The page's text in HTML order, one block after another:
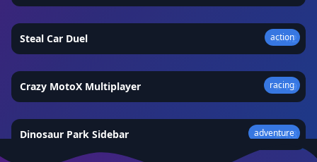
action
Steal Car Duel ★4.2
racing
Crazy MotoX Multiplayer ★4.9
adventure
Dinosaur Park Sidebar ★4.8